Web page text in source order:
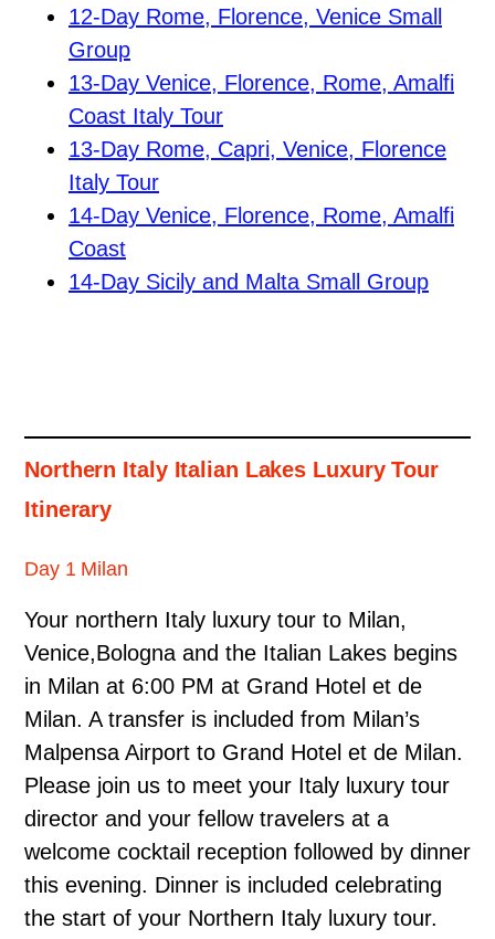
12-Day Rome, Florence, Venice Small
Group
13-Day Venice, Florence, Rome, Amalfi
Coast Italy Tour
13-Day Rome, Capri, Venice, Florence
Italy Tour
14-Day Venice, Florence, Rome, Amalfi
Coast
14-Day Sicily and Malta Small Group
Northern Italy Italian Lakes Luxury Tour
Itinerary
Day 1 Milan
Your northern Italy luxury tour to Milan,
Venice,Bologna and the Italian Lakes begins
in Milan at 6:00 PM at Grand Hotel et de
Milan. A transfer is included from Milan’s
Malpensa Airport to Grand Hotel et de Milan.
Please join us to meet your Italy luxury tour
director and your fellow travelers at a
welcome cocktail reception followed by dinner
this evening. Dinner is included celebrating
the start of your Northern Italy luxury tour.